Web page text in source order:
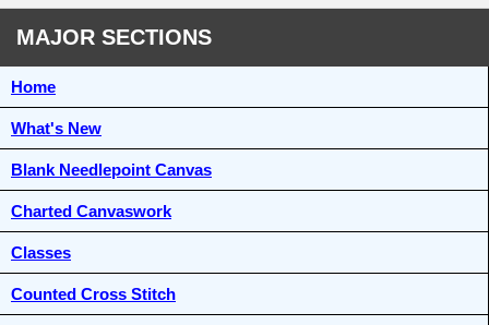
MAJOR SECTIONS
Home
What's New
Blank Needlepoint Canvas
Charted Canvaswork
Classes
Counted Cross Stitch